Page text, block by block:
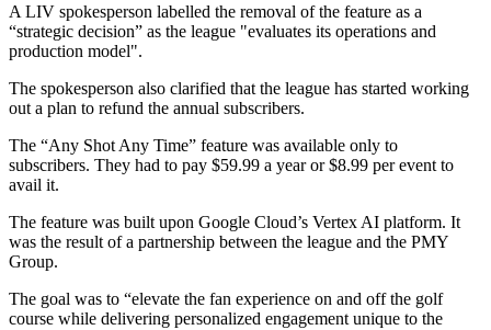
A LIV spokesperson labelled the removal of the feature as a
“strategic decision” as the league "evaluates its operations and
production model".
The spokesperson also clarified that the league has started working
out a plan to refund the annual subscribers.
The “Any Shot Any Time” feature was available only to
subscribers. They had to pay $59.99 a year or $8.99 per event to
avail it.
The feature was built upon Google Cloud’s Vertex AI platform. It
was the result of a partnership between the league and the PMY
Group.
The goal was to “elevate the fan experience on and off the golf
course while delivering personalized engagement unique to the